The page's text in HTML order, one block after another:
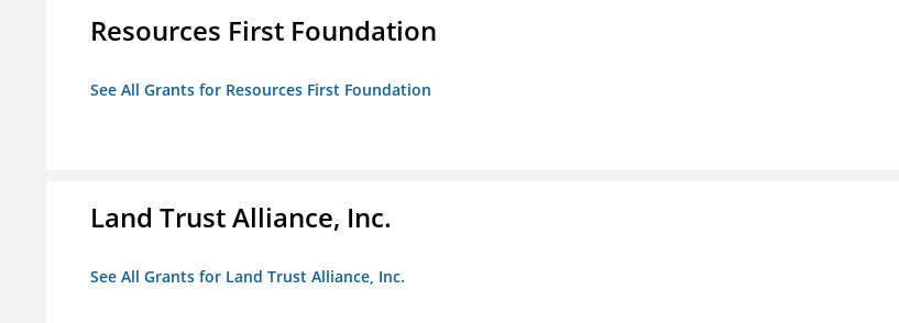
Resources First Foundation
See All Grants for Resources First Foundation
Land Trust Alliance, Inc.
See All Grants for Land Trust Alliance, Inc.